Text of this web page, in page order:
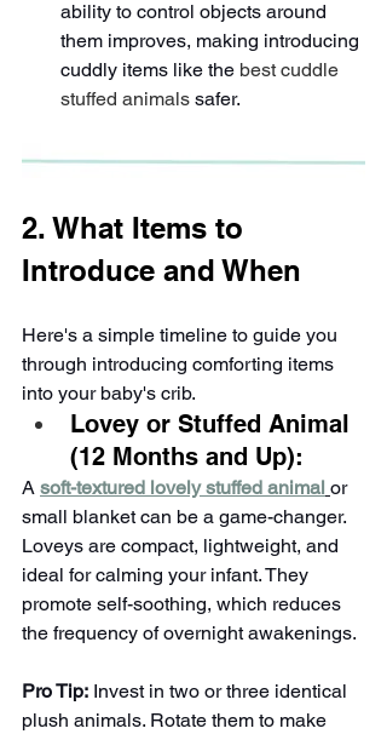
ability to control objects around
them improves, making introducing
cuddly items like the best cuddle
stuffed animals safer.
2. What Items to
Introduce and When
Here's a simple timeline to guide you
through introducing comforting items
into your baby's crib.
Lovey or Stuffed Animal
(12 Months and Up):
A soft-textured lovely stuffed animal or
small blanket can be a game-changer.
Loveys are compact, lightweight, and
ideal for calming your infant. They
promote self-soothing, which reduces
the frequency of overnight awakenings.
Pro Tip: Invest in two or three identical
plush animals. Rotate them to make